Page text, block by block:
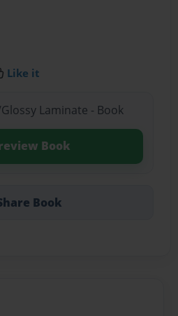
Like it
Laminate - Book
Book
Book